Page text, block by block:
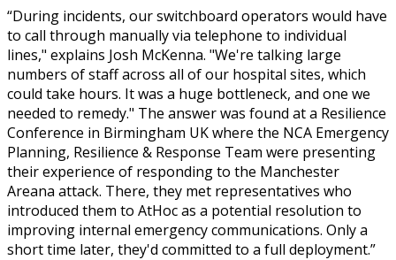
During incidents, our switchboard operators would have
to call through manually via telephone to individual
lines," explains Josh McKenna. "We're talking large
numbers of staff across all of our hospital sites, which
could take hours. It was a huge bottleneck, and one we
needed to remedy." The answer was found at a Resilience
Conference in Birmingham UK where the NCA Emergency
Planning, Resilience & Response Team were presenting
their experience of responding to the Manchester
Areana attack. There, they met representatives who
introduced them to AtHoc as a potential resolution to
improving internal emergency communications. Only a
short time later, they'd committed to a full deployment.